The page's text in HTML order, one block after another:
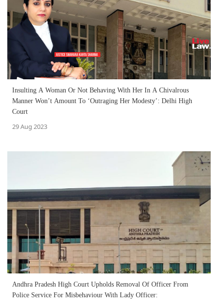
Insulting A Woman Or Not Behaving With Her In A Chivalrous
Manner Won’t Amount To ‘Outraging Her Modesty’: Delhi High
Court
29 Aug 2023
Andhra Pradesh High Court Upholds Removal Of Officer From
Police Service For Misbehaviour With Lady Officer: